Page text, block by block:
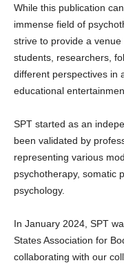
While this publication
immense field of
strive to provide a
students, researchers,
different perspectives in
educational
SPT started as an
been validated by
representing various
psychotherapy, somatic
psychology.
In January 2024, SPT
States Association for
collaborating with our